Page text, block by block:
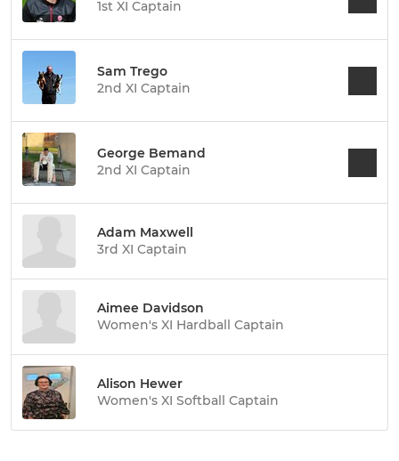
1st XI Captain
Sam Trego
2nd XI Captain
George Bemand
2nd XI Captain
Adam Maxwell
3rd XI Captain
Aimee Davidson
Women's XI Hardball Captain
Alison Hewer
Women's XI Softball Captain